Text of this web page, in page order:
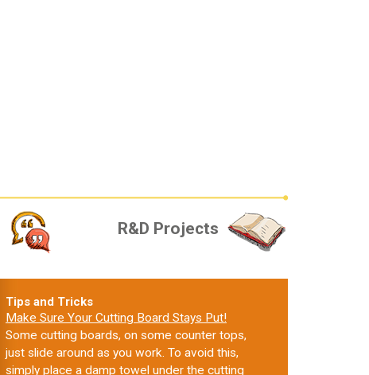
R&D Projects
Tips and Tricks
Make Sure Your Cutting Board Stays Put!
Some cutting boards, on some counter tops,
just slide around as you work. To avoid this,
simply place a damp towel under the cutting